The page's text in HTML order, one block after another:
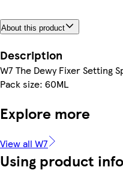
About this product
Description
W7 The Dewy Fixer Setting
Pack size: 60ML
Explore more
View all W7
Using product